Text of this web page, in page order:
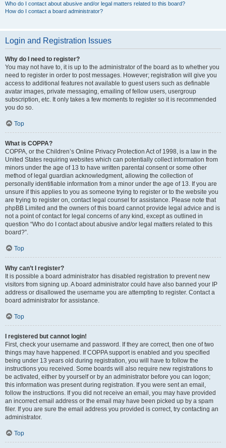
Who do I contact about abusive and/or legal matters related to this board?
How do I contact a board administrator?
Login and Registration Issues
Why do I need to register?
You may not have to, it is up to the administrator of the board as to whether you
need to register in order to post messages. However; registration will give you
access to additional features not available to guest users such as definable
avatar images, private messaging, emailing of fellow users, usergroup
subscription, etc. It only takes a few moments to register so it is recommended
you do so.
Top
What is COPPA?
COPPA, or the Children’s Online Privacy Protection Act of 1998, is a law in the
United States requiring websites which can potentially collect information from
minors under the age of 13 to have written parental consent or some other
method of legal guardian acknowledgment, allowing the collection of
personally identifiable information from a minor under the age of 13. If you are
unsure if this applies to you as someone trying to register or to the website you
are trying to register on, contact legal counsel for assistance. Please note that
phpBB Limited and the owners of this board cannot provide legal advice and is
not a point of contact for legal concerns of any kind, except as outlined in
question “Who do I contact about abusive and/or legal matters related to this
board?”.
Top
Why can’t I register?
It is possible a board administrator has disabled registration to prevent new
visitors from signing up. A board administrator could have also banned your IP
address or disallowed the username you are attempting to register. Contact a
board administrator for assistance.
Top
I registered but cannot login!
First, check your username and password. If they are correct, then one of two
things may have happened. If COPPA support is enabled and you specified
being under 13 years old during registration, you will have to follow the
instructions you received. Some boards will also require new registrations to
be activated, either by yourself or by an administrator before you can logon;
this information was present during registration. If you were sent an email,
follow the instructions. If you did not receive an email, you may have provided
an incorrect email address or the email may have been picked up by a spam
filer. If you are sure the email address you provided is correct, try contacting an
administrator.
Top